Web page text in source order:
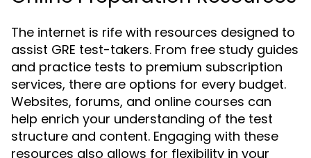
The internet is rife with resources designed to
assist GRE test-takers. From free study guides
and practice tests to premium subscription
services, there are options for every budget.
Websites, forums, and online courses can
help enrich your understanding of the test
structure and content. Engaging with these
resources also allows for flexibility in your